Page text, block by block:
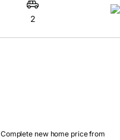
2
Complete new home price from